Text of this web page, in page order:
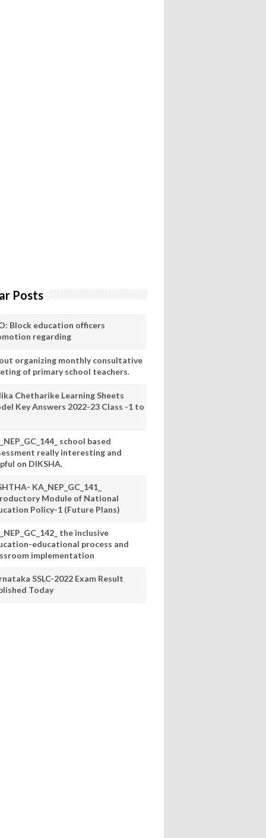
Posts
Block education officers
regarding
organizing monthly consultative
of primary school teachers.
Chetharike Learning Sheets
Key Answers 2022-23 Class -1 to
school based
really interesting and
on DIKSHA.
KA_NEP_GC_141_
Module of National
Policy-1 (Future Plans)
the inclusive
educational process and
implementation
SSLC-2022 Exam Result
Today